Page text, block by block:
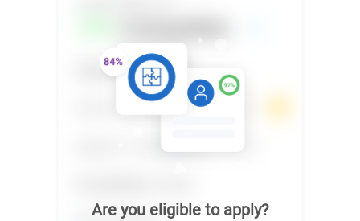
Are you eligible to apply?